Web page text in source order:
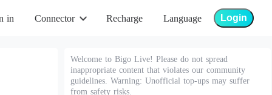
in Connector Recharge Language Login
Welcome to Bigo Live! Please do not spread
inappropriate content that violates our community
guidelines. Warning: Unofficial top-ups may suffer
from safety risks.